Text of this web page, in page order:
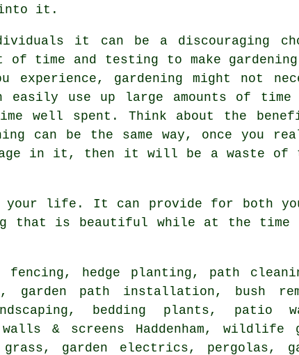
into it.
it can be a discouraging
time and testing to make gardening
gardening might not
use up large amounts of
well spent. Think about the
can be the same way, once you
in it, then it will be a waste of
your life. It can provide for both
that is beautiful while at the time
hedge planting, path cleaning
garden path installation, bush
, bedding plants, patio
& screens Haddenham, wildlife
garden electrics, pergolas,